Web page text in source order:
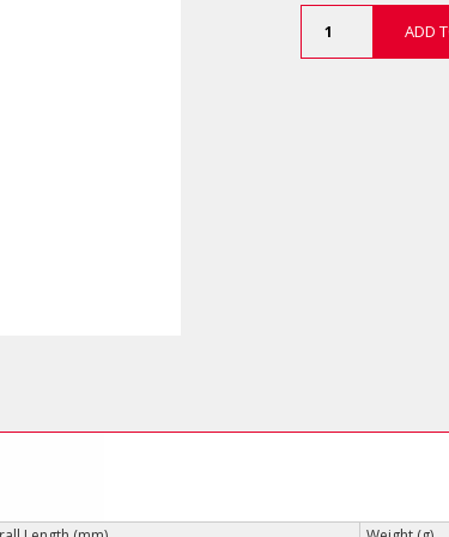
Setters
ADD